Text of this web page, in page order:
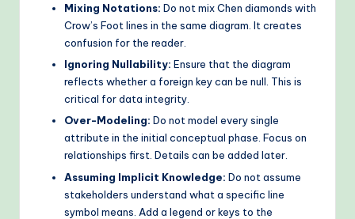
Mixing Notations: Do not mix Chen diamonds with
Crow’s Foot lines in the same diagram. It creates
confusion for the reader.
Ignoring Nullability: Ensure that the diagram
reflects whether a foreign key can be null. This is
critical for data integrity.
Over-Modeling: Do not model every single
attribute in the initial conceptual phase. Focus on
relationships first. Details can be added later.
Assuming Implicit Knowledge: Do not assume
stakeholders understand what a specific line
symbol means. Add a legend or keys to the